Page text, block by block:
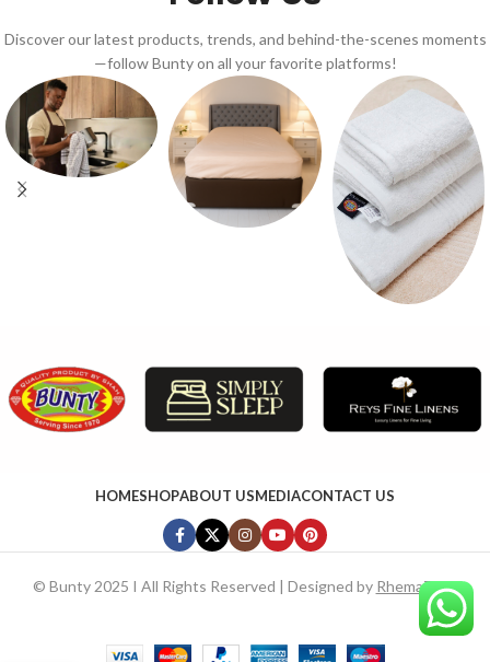
Discover our latest products, trends, and behind-the-scenes moments
—follow Bunty on all your favorite platforms!
HOMESHOPABOUT USMEDIACONTACT US
© Bunty 2025 I All Rights Reserved | Designed by RhemaTech